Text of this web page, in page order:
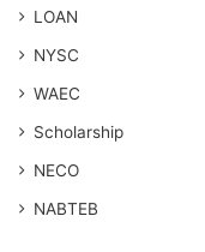
LOAN
NYSC
WAEC
Scholarship
NECO
NABTEB